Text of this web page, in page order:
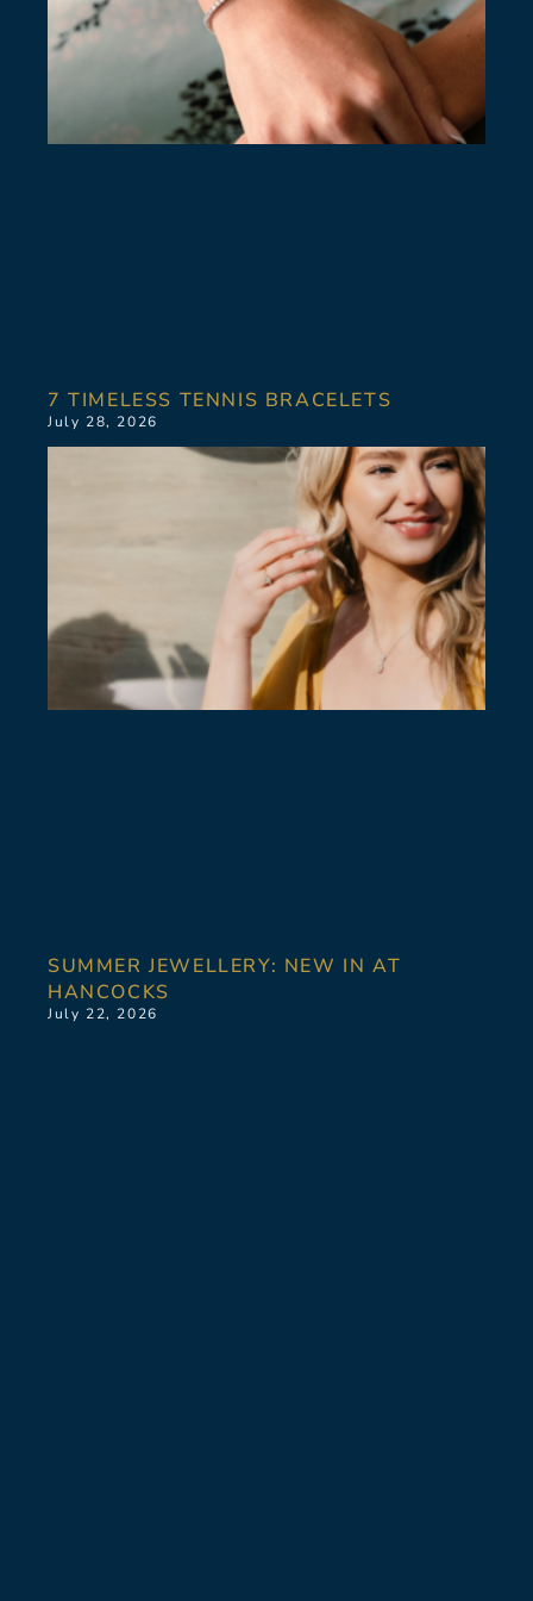
7 TIMELESS TENNIS BRACELETS
July 28, 2026
SUMMER JEWELLERY: NEW IN AT
HANCOCKS
July 22, 2026